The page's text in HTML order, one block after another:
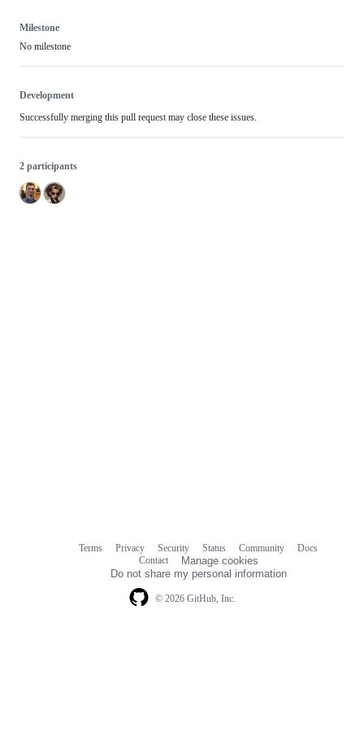
Milestone
No milestone
Development
Successfully merging this pull request may close these issues.
2 participants
© 2026 GitHub, Inc.
Terms Privacy Security Status Community
Docs
Contact
Manage cookies
Do not share my personal information